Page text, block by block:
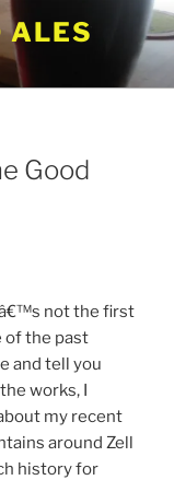
ALES
Good
not the first
of the past
and tell you
works, I
my recent
around Zell
history for